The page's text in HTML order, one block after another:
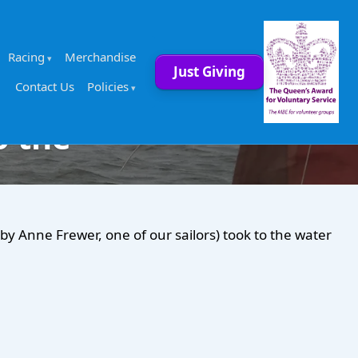
Racing
Merchandise
Contact Us
Policies
Just Giving
the
Anne Frewer, one of our sailors) took to the water